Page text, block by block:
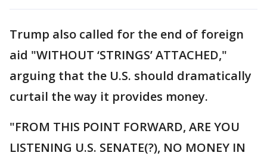
Trump also called for the end of foreign
aid "WITHOUT ‘STRINGS’ ATTACHED,"
arguing that the U.S. should dramatically
curtail the way it provides money.
"FROM THIS POINT FORWARD, ARE YOU
LISTENING U.S. SENATE(?), NO MONEY IN